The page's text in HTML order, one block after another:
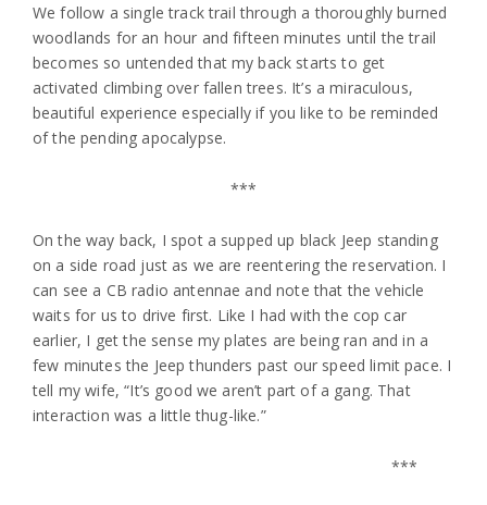
We follow a single track trail through a thoroughly burned
woodlands for an hour and fifteen minutes until the trail
becomes so untended that my back starts to get
activated climbing over fallen trees. It’s a miraculous,
beautiful experience especially if you like to be reminded
of the pending apocalypse.
***
On the way back, I spot a supped up black Jeep standing
on a side road just as we are reentering the reservation. I
can see a CB radio antennae and note that the vehicle
waits for us to drive first. Like I had with the cop car
earlier, I get the sense my plates are being ran and in a
few minutes the Jeep thunders past our speed limit pace. I
tell my wife, “It’s good we aren’t part of a gang. That
interaction was a little thug-like.”
***